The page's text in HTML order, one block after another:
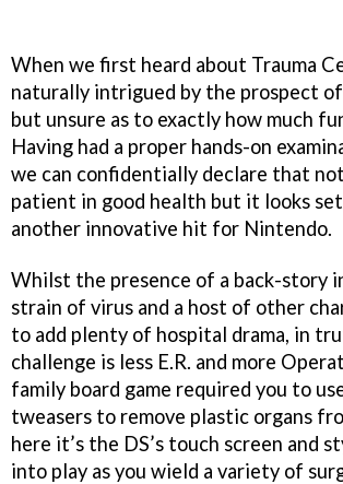
When we first heard about Trauma
naturally intrigued by the prospect
but unsure as to exactly how much
Having had a proper hands-on
we can confidentially declare that
patient in good health but it looks
another innovative hit for Nintendo.
Whilst the presence of a back-story
strain of virus and a host of other
to add plenty of hospital drama, in
challenge is less E.R. and more
family board game required you to
tweasers to remove plastic organs
here it’s the DS’s touch screen and
into play as you wield a variety of